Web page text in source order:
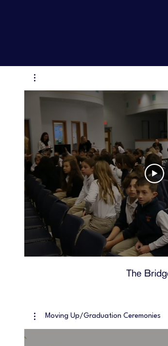
The
Moving Up/Graduation Ceremonies